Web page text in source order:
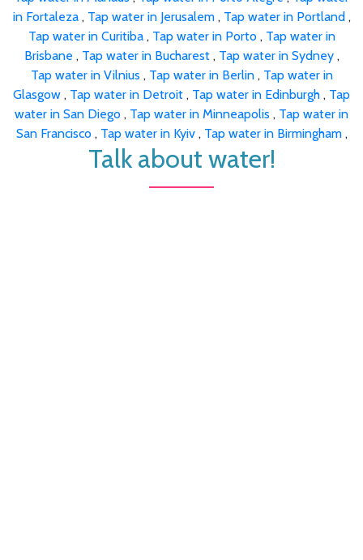
in Fortaleza , Tap water in Jerusalem , Tap water in Portland ,
Tap water in Curitiba , Tap water in Porto , Tap water in
Brisbane , Tap water in Bucharest , Tap water in Sydney ,
Tap water in Vilnius , Tap water in Berlin , Tap water in
Glasgow , Tap water in Detroit , Tap water in Edinburgh , Tap
water in San Diego , Tap water in Minneapolis , Tap water in
San Francisco , Tap water in Kyiv , Tap water in Birmingham ,
Talk about water!